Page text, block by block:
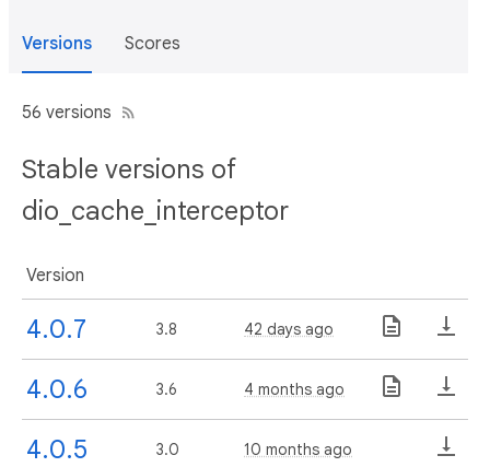
Versions Scores
56 versions
Stable versions of
dio_cache_interceptor
Version
4.0.7 3.8 42 days ago
4.0.6 3.6 4 months ago
4.0.5 3.0 10 months ago